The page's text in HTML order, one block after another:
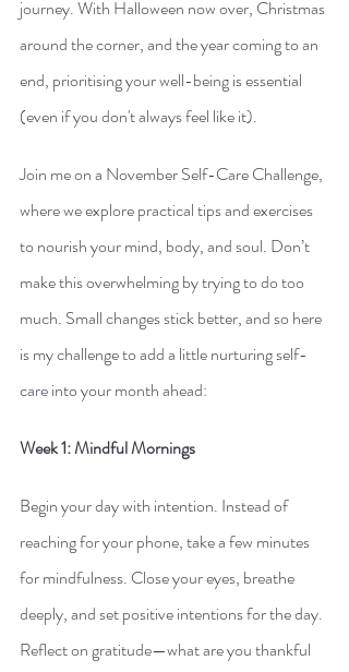
journey. With Halloween now over, Christmas
around the corner, and the year coming to an
end, prioritising your well-being is essential
(even if you don't always feel like it).
Join me on a November Self-Care Challenge,
where we explore practical tips and exercises
to nourish your mind, body, and soul. Don’t
make this overwhelming by trying to do too
much. Small changes stick better, and so here
is my challenge to add a little nurturing self-
care into your month ahead:
Week 1: Mindful Mornings
Begin your day with intention. Instead of
reaching for your phone, take a few minutes
for mindfulness. Close your eyes, breathe
deeply, and set positive intentions for the day.
Reflect on gratitude—what are you thankful